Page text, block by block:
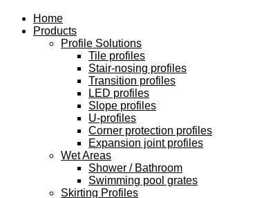
Home
Products
Profile Solutions
Tile profiles
Stair-nosing profiles
Transition profiles
LED profiles
Slope profiles
U-profiles
Corner protection profiles
Expansion joint profiles
Wet Areas
Shower / Bathroom
Swimming pool grates
Skirting Profiles